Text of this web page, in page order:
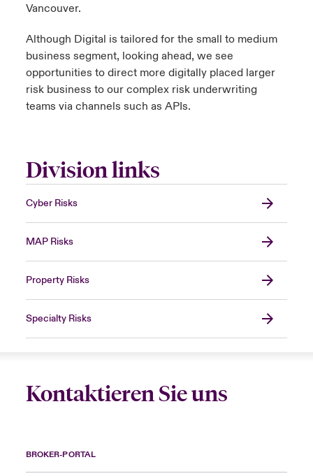
Vancouver.
Although Digital is tailored for the small to medium
business segment, looking ahead, we see
opportunities to direct more digitally placed larger
risk business to our complex risk underwriting
teams via channels such as APIs.
Division links
Cyber Risks
MAP Risks
Property Risks
Specialty Risks
Kontaktieren Sie uns
BROKER-PORTAL